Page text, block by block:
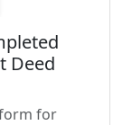
Deed
for